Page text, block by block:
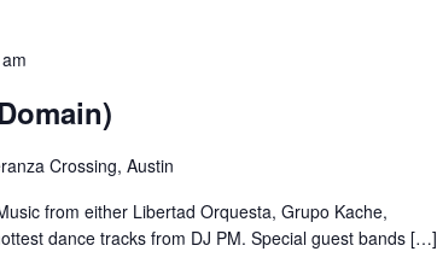
Crossing, Austin
from either Libertad Orquesta, Grupo Kache,
dance tracks from DJ PM. Special guest bands […]